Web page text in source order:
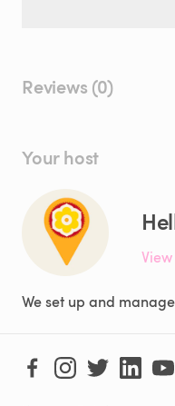
Reviews (0)
Your host
We set up and